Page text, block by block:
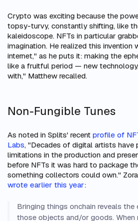
Crypto was exciting because the
topsy-turvy, constantly shifting, like
kaleidoscope. NFTs in particular
imagination. He realized this invention
internet," as he puts it: making the
like a fruitful period — new
with," Matthew recalled.
Non-Fungible Tunes
As noted in Splits' recent profile of
Labs, "Decades of digital artists have
limitations in the production and
before NFTs it was hard to package
something collectors could own."
wrote earlier this year:
Bringing things onchain reveals
those objects and/or goods. When